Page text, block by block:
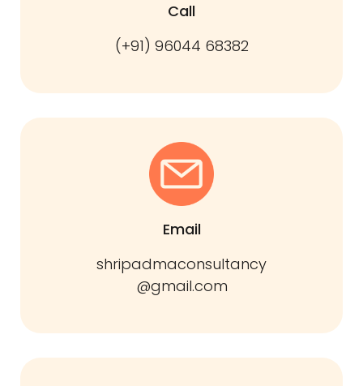
Call
(+91) 96044 68382
Email
shripadmaconsultancy
@gmail.com